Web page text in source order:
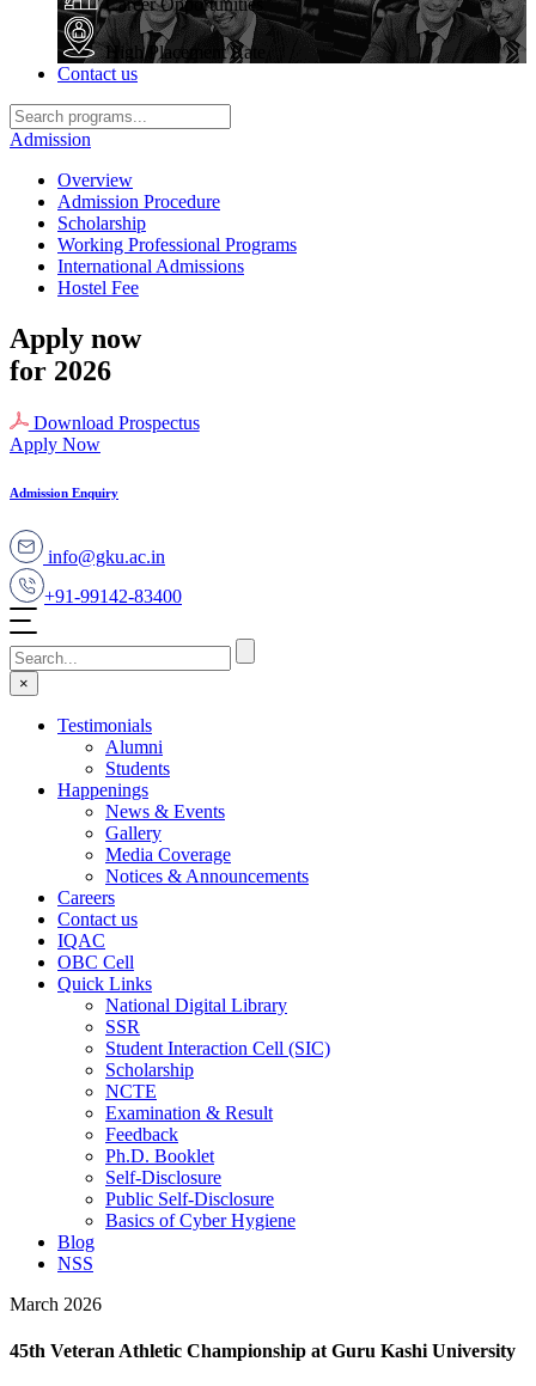
Career Opportunities
High Placement Rate
Contact us
Admission
Overview
Admission Procedure
Scholarship
Working Professional Programs
International Admissions
Hostel Fee
Apply now
for 2026
Download Prospectus
Apply Now
Admission Enquiry
info@gku.ac.in
+91-99142-83400
×
Testimonials
Alumni
Students
Happenings
News & Events
Gallery
Media Coverage
Notices & Announcements
Careers
Contact us
IQAC
OBC Cell
Quick Links
National Digital Library
SSR
Student Interaction Cell (SIC)
Scholarship
NCTE
Examination & Result
Feedback
Ph.D. Booklet
Self-Disclosure
Public Self-Disclosure
Basics of Cyber Hygiene
Blog
NSS
March 2026
45th Veteran Athletic Championship at Guru Kashi University